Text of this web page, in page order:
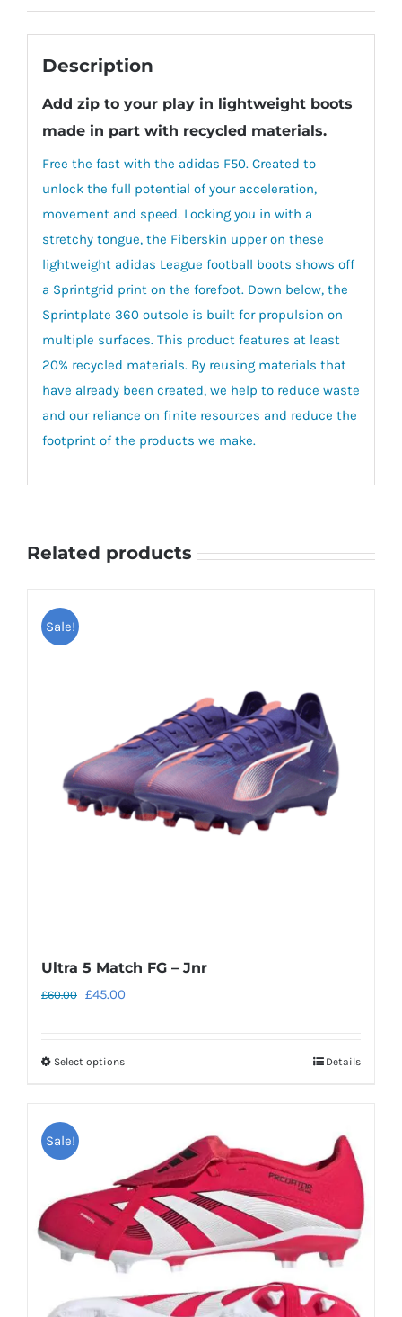
Description
Add zip to your play in lightweight boots
made in part with recycled materials.
Free the fast with the adidas F50. Created to
unlock the full potential of your acceleration,
movement and speed. Locking you in with a
stretchy tongue, the Fiberskin upper on these
lightweight adidas League football boots shows off
a Sprintgrid print on the forefoot. Down below, the
Sprintplate 360 outsole is built for propulsion on
multiple surfaces. This product features at least
20% recycled materials. By reusing materials that
have already been created, we help to reduce waste
and our reliance on finite resources and reduce the
footprint of the products we make.
Related products
Sale!
Ultra 5 Match FG – Jnr
£60.00 Original
£60.00.
£45.00
Select optionsThis
variants.
The
options
may
be
chosen
Details
Sale!